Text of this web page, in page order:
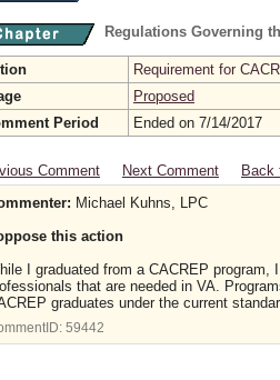
Regulations Governing
Requirement for
Proposed
Period
Ended on 7/14/2017
Comment Next Comment
Back
Michael Kuhns, LPC
oppose this action
I graduated from a CACREP
that are needed in VA.
graduates under the current
59442